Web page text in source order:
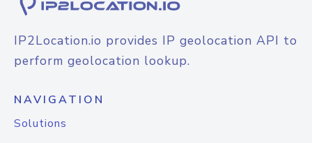
IP2Location.io provides IP geolocation API to
perform geolocation lookup.
NAVIGATION
Solutions